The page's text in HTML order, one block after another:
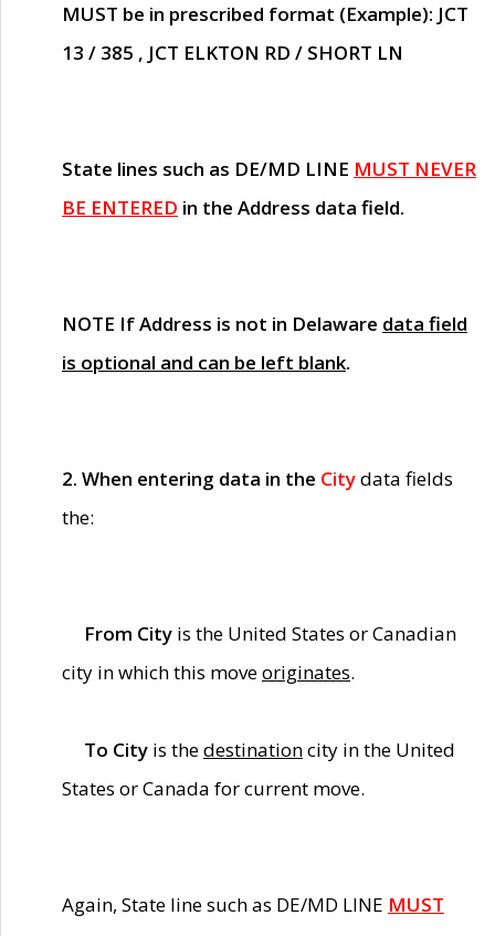
MUST be in prescribed format (Example): JCT
13 / 385 , JCT ELKTON RD / SHORT LN
State lines such as DE/MD LINE MUST NEVER
BE ENTERED in the Address data field.
NOTE If Address is not in Delaware data field
is optional and can be left blank.
2. When entering data in the Citydata fields
the:
From City is the United States or Canadian
city in which this moveoriginates.
To City is thedestinationcity in the United
States or Canada for current move.
Again, State line such as DE/MD LINE MUST